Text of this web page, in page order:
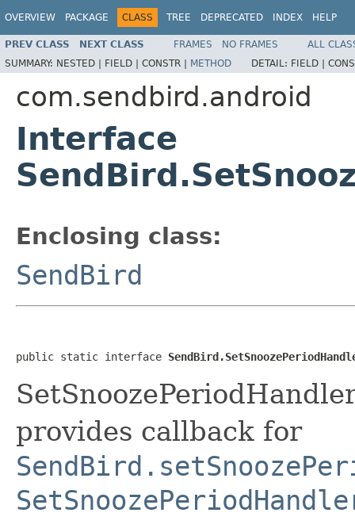
OVERVIEW PACKAGE CLASS TREE DEPRECATED INDEX HELP
PREV CLASS NEXT CLASS FRAMES NO FRAMES
ALL
SUMMARY: NESTED | FIELD | CONSTR | METHOD DETAIL: FIELD |
com.sendbird.android
Interface
Enclosing class:
SendBird
public static interface
provides callback for